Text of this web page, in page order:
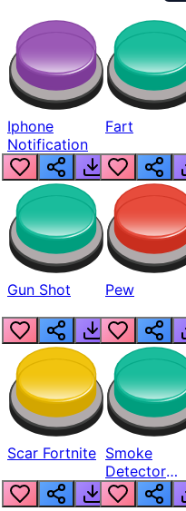
Iphone
Notification
Fart
Gun Shot Pew
Scar Fortnite Smoke
Detector
Beep